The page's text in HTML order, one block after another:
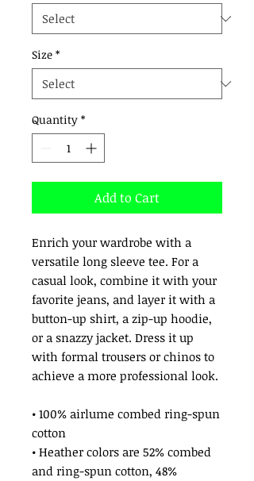
Size *
Quantity *
Add to Cart
Enrich your wardrobe with a
versatile long sleeve tee. For a
casual look, combine it with your
favorite jeans, and layer it with a
button-up shirt, a zip-up hoodie,
or a snazzy jacket. Dress it up
with formal trousers or chinos to
achieve a more professional look.
• 100% airlume combed ring-spun
cotton
• Heather colors are 52% combed
and ring-spun cotton, 48%